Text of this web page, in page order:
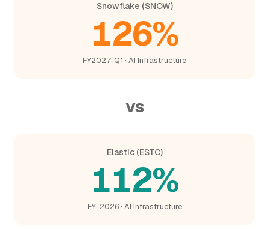
Snowflake (SNOW)
126%
FY2027-Q1 · AI Infrastructure
vs
Elastic (ESTC)
112%
FY-2026 · AI Infrastructure